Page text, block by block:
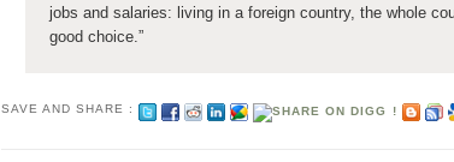
jobs and salaries: living in a foreign country, the whole
good choice.”
SAVE AND SHARE :